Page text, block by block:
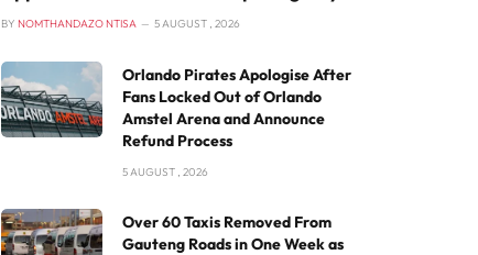
BY NOMTHANDAZO NTISA 5 AUGUST , 2026
Orlando Pirates Apologise After
Fans Locked Out of Orlando
Amstel Arena and Announce
Refund Process
5 AUGUST , 2026
Over 60 Taxis Removed From
Gauteng Roads in One Week as